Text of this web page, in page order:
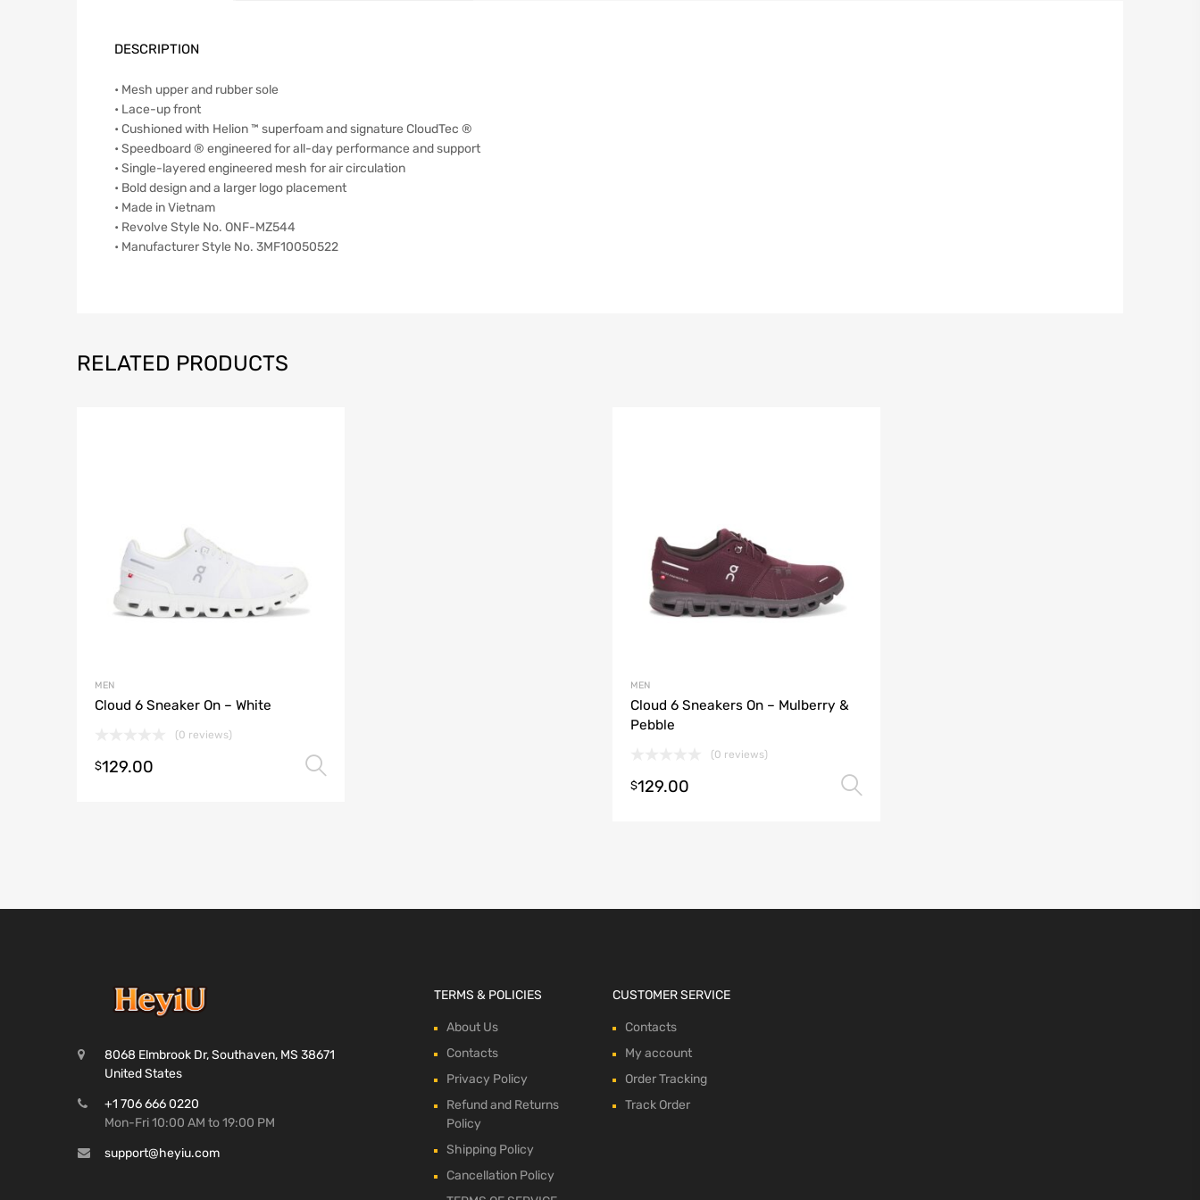
DESCRIPTION
• Mesh upper and rubber sole
• Lace-up front
• Cushioned with Helion ™ superfoam and signature CloudTec ®
• Speedboard ® engineered for all-day performance and support
• Single-layered engineered mesh for air circulation
• Bold design and a larger logo placement
• Made in Vietnam
• Revolve Style No. ONF-MZ544
• Manufacturer Style No. 3MF10050522
RELATED PRODUCTS
MEN
Cloud 6 Sneaker On – White
(0 reviews)
$129.00
MEN
Cloud 6 Sneakers On – Mulberry &
Pebble
(0 reviews)
$129.00
8068 Elmbrook Dr, Southaven, MS 38671
United States
+1 706 666 0220
Mon-Fri 10:00 AM to 19:00 PM
support@heyiu.com
TERMS & POLICIES
About Us
Contacts
Privacy Policy
Refund and Returns
Policy
Shipping Policy
Cancellation Policy
CUSTOMER SERVICE
Contacts
My account
Order Tracking
Track Order